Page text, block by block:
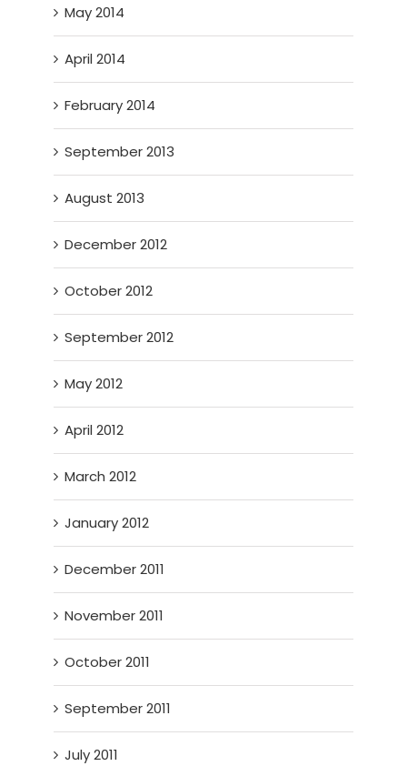
May 2014
April 2014
February 2014
September 2013
August 2013
December 2012
October 2012
September 2012
May 2012
April 2012
March 2012
January 2012
December 2011
November 2011
October 2011
September 2011
July 2011